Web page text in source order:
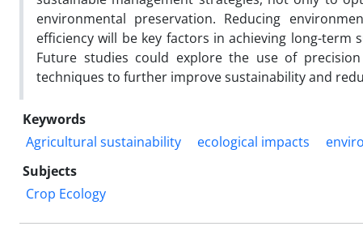
environmental preservation. Reducing
efficiency will be key factors in achieving long-
Future studies could explore the use of
techniques to further improve sustainability and
Keywords
Agricultural sustainability
ecological impacts
Subjects
Crop Ecology